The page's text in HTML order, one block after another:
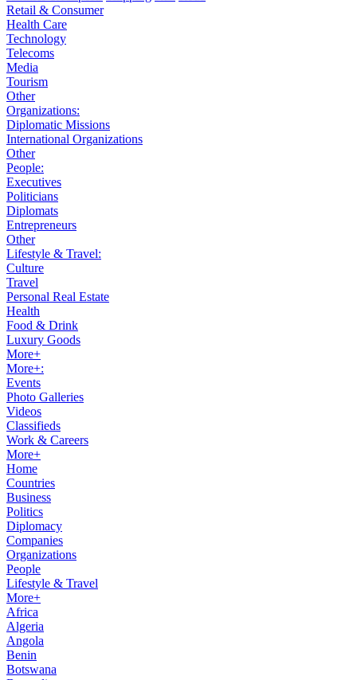
Retail & Consumer
Health Care
Technology
Telecoms
Media
Tourism
Other
Organizations:
Diplomatic Missions
International Organizations
Other
People:
Executives
Politicians
Diplomats
Entrepreneurs
Other
Lifestyle & Travel:
Culture
Travel
Personal Real Estate
Health
Food & Drink
Luxury Goods
More+
More+:
Events
Photo Galleries
Videos
Classifieds
Work & Careers
More+
Home
Countries
Business
Politics
Diplomacy
Companies
Organizations
People
Lifestyle & Travel
More+
Africa
Algeria
Angola
Benin
Botswana